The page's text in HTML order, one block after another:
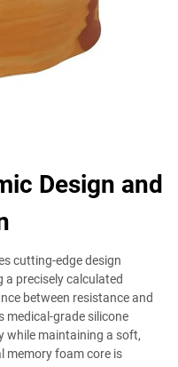
Design and
cutting-edge design
precisely calculated
between resistance and
medical-grade silicone
while maintaining a soft,
memory foam core is